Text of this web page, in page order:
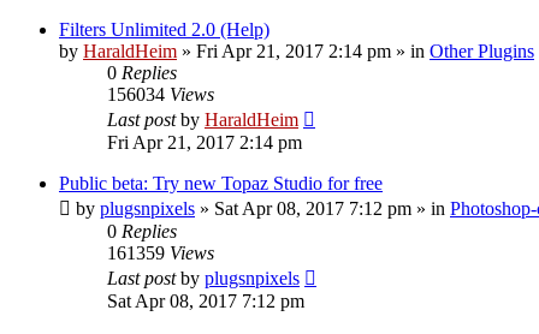
Filters Unlimited 2.0 (Help)
by HaraldHeim » Fri Apr 21, 2017 2:14 pm » in Other Plugins
0 Replies
156034 Views
Last postby HaraldHeim
Fri Apr 21, 2017 2:14 pm
Public beta: Try new Topaz Studio for free
by plugsnpixels » Sat Apr 08, 2017 7:12 pm » in
0 Replies
161359 Views
Last postby plugsnpixels
Sat Apr 08, 2017 7:12 pm